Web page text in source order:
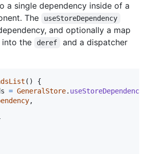
a single dependency inside of a
The
useStoreDependency
and optionally a map
the
deref
and a dispatcher
( )
{
= GeneralStore. useStoreDependency
,